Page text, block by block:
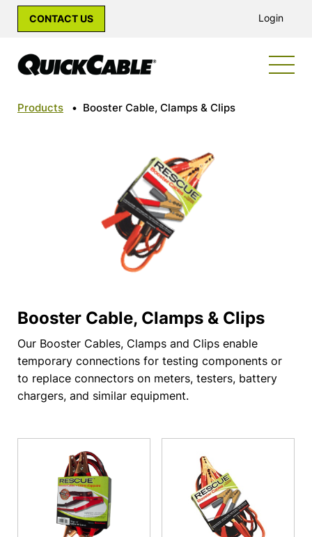
CONTACT US Login
Products • Booster Cable, Clamps & Clips
Booster Cable, Clamps & Clips
Our Booster Cables, Clamps and Clips enable
temporary connections for testing components or
to replace connectors on meters, testers, battery
chargers, and similar equipment.